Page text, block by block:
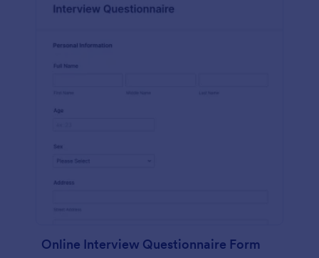
Online Interview Questionnaire Form